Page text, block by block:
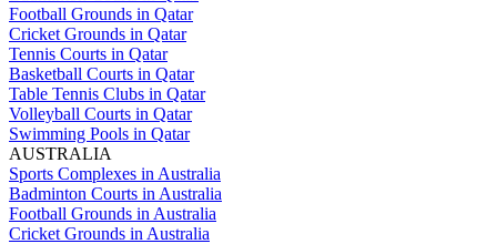
Football Grounds in Qatar
Cricket Grounds in Qatar
Tennis Courts in Qatar
Basketball Courts in Qatar
Table Tennis Clubs in Qatar
Volleyball Courts in Qatar
Swimming Pools in Qatar
AUSTRALIA
Sports Complexes in Australia
Badminton Courts in Australia
Football Grounds in Australia
Cricket Grounds in Australia